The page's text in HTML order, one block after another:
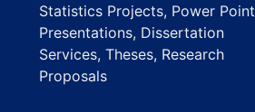
Statistics Projects, Power Point
Presentations, Dissertation
Services, Theses, Research
Proposals